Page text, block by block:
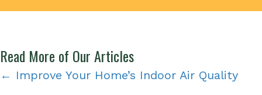
Read More of Our Articles
Posts
← Improve Your Home’s Indoor Air Quality